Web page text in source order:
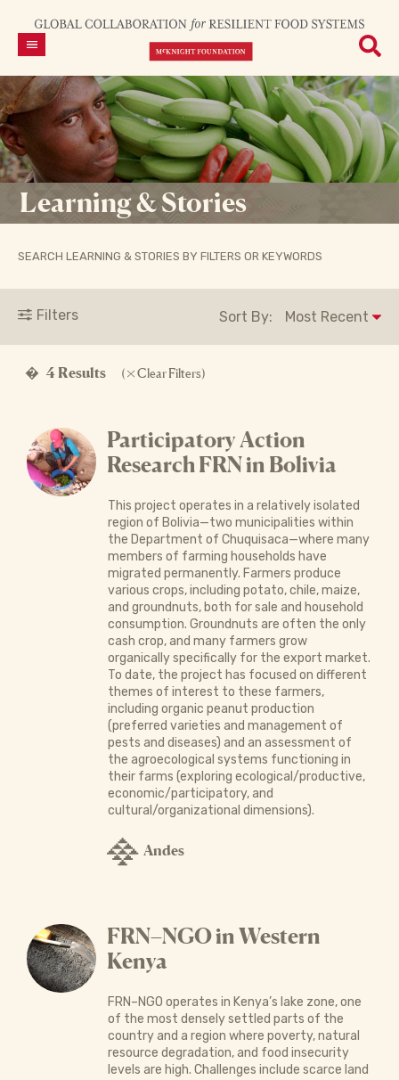
Learning & Stories
SEARCH LEARNING & STORIES BY FILTERS OR KEYWORDS
� 4 Results ( Clear Filters)
Filters Sort By:
Participatory Action
Research FRN in Bolivia
This project operates in a relatively isolated
region of Bolivia—two municipalities within
the Department of Chuquisaca—where many
members of farming households have
migrated permanently. Farmers produce
various crops, including potato, chile, maize,
and groundnuts, both for sale and household
consumption. Groundnuts are often the only
cash crop, and many farmers grow
organically specifically for the export market.
To date, the project has focused on different
themes of interest to these farmers,
including organic peanut production
(preferred varieties and management of
pests and diseases) and an assessment of
the agroecological systems functioning in
their farms (exploring ecological/productive,
economic/participatory, and
cultural/organizational dimensions).
Andes
FRN–NGO in Western
Kenya
FRN–NGO operates in Kenya’s lake zone, one
of the most densely settled parts of the
country and a region where poverty, natural
resource degradation, and food insecurity
levels are high. Challenges include scarce land